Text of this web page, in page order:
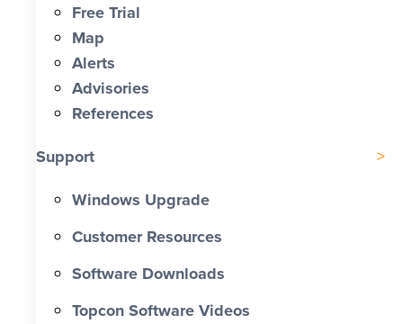
Free Trial
Map
Alerts
Advisories
References
Support
Windows Upgrade
Customer Resources
Software Downloads
Topcon Software Videos